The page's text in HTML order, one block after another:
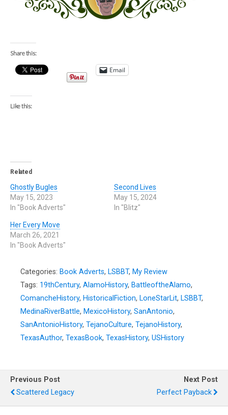
Share this:
Email
Like this:
Related
Ghostly Bugles
May 15, 2023
In "Book Adverts"
Second Lives
May 15, 2024
In "Blitz"
Her Every Move
March 26, 2021
In "Book Adverts"
Categories: Book Adverts, LSBBT, My Review
Tags: 19thCentury, AlamoHistory, BattleoftheAlamo,
ComancheHistory, HistoricalFiction, LoneStarLit, LSBBT,
MedinaRiverBattle, MexicoHistory, SanAntonio,
SanAntonioHistory, TejanoCulture, TejanoHistory,
TexasAuthor, TexasBook, TexasHistory, USHistory
Previous Post
Scattered Legacy
Next Post
Perfect Payback